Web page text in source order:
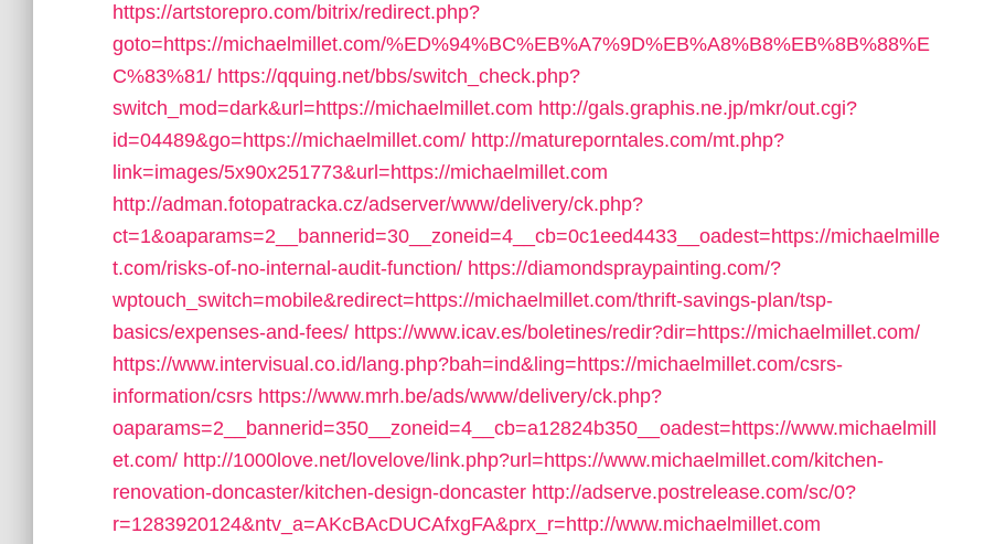
https://artstorepro.com/bitrix/redirect.php?
goto=https://michaelmillet.com/%ED%94%BC%EB%A7%9D%EB%A8%B8%EB%8B%88%E
C%83%81/ https://qquing.net/bbs/switch_check.php?
switch_mod=dark&url=https://michaelmillet.com http://gals.graphis.ne.jp/mkr/out.cgi?
id=04489&go=https://michaelmillet.com/ http://matureporntales.com/mt.php?
link=images/5x90x251773&url=https://michaelmillet.com
http://adman.fotopatracka.cz/adserver/www/delivery/ck.php?
ct=1&oaparams=2__bannerid=30__zoneid=4__cb=0c1eed4433__oadest=https://michaelmille
t.com/risks-of-no-internal-audit-function/ https://diamondspraypainting.com/?
wptouch_switch=mobile&redirect=https://michaelmillet.com/thrift-savings-plan/tsp-
basics/expenses-and-fees/ https://www.icav.es/boletines/redir?dir=https://michaelmillet.com/
https://www.intervisual.co.id/lang.php?bah=ind&ling=https://michaelmillet.com/csrs-
information/csrs https://www.mrh.be/ads/www/delivery/ck.php?
oaparams=2__bannerid=350__zoneid=4__cb=a12824b350__oadest=https://www.michaelmill
et.com/ http://1000love.net/lovelove/link.php?url=https://www.michaelmillet.com/kitchen-
renovation-doncaster/kitchen-design-doncaster http://adserve.postrelease.com/sc/0?
r=1283920124&ntv_a=AKcBAcDUCAfxgFA&prx_r=http://www.michaelmillet.com